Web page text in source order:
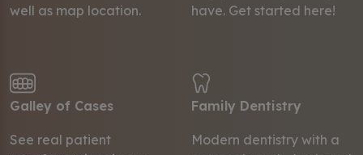
well as map location.
have. Get started here!
Galley of Cases
See real patient
Family Dentistry
Modern dentistry with a